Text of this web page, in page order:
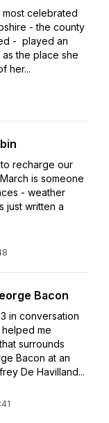
most celebrated
- the county
- played an
the place she
her...
recharge our
is someone
- weather
just written a
Bacon
in conversation
me
surrounds
Bacon at an
De Havilland...